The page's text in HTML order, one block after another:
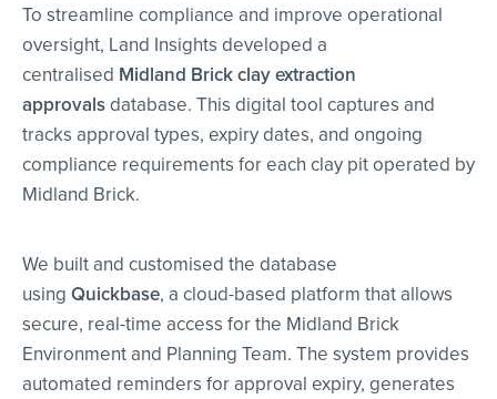
To streamline compliance and improve operational
oversight, Land Insights developed a
centralised Midland Brick clay extraction
approvalsdatabase. This digital tool captures and
tracks approval types, expiry dates, and ongoing
compliance requirements for each clay pit operated by
Midland Brick.
We built and customised the database
using Quickbase, a cloud-based platform that allows
secure, real-time access for the Midland Brick
Environment and Planning Team. The system provides
automated reminders for approval expiry, generates